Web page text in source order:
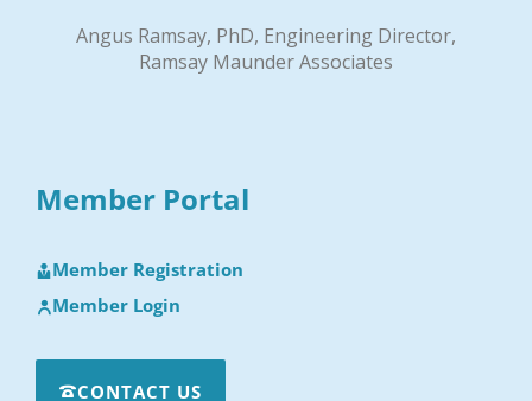
Angus Ramsay, PhD, Engineering Director,
Ramsay Maunder Associates
Member Portal
Member Registration
Member Login
CONTACT US